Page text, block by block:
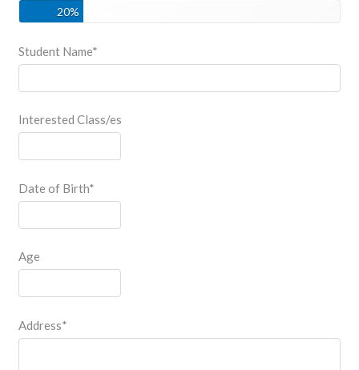
20%
Student Name*
Interested Class/es
Date of Birth*
Age
Address*